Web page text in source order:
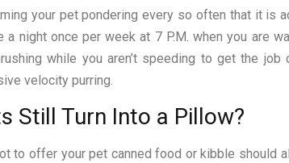
your pet pondering every so often that it is
a night once per week at 7 P.M. when you are
while you aren’t speeding to get the job
velocity purring.
Still Turn Into a Pillow?
to offer your pet canned food or kibble should